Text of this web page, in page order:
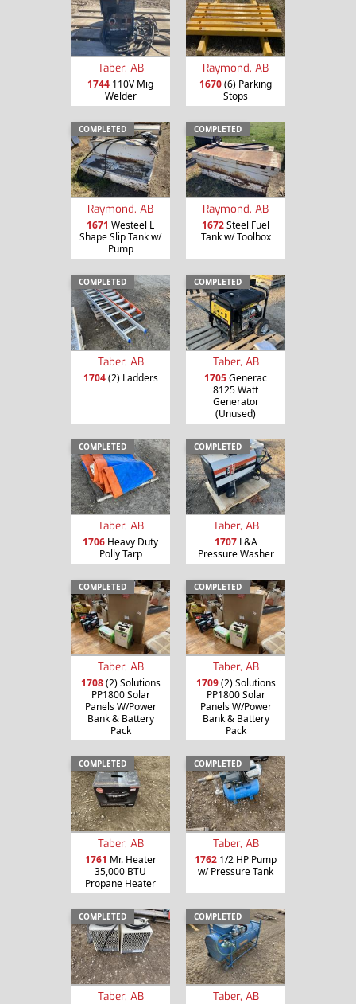
Taber, AB
1744 110V Mig
Welder
Raymond, AB
1670(6) Parking
Stops
COMPLETED
Raymond, AB
1671 Westeel L
Shape Slip Tank w/
Pump
COMPLETED
Raymond, AB
1672Steel Fuel
Tank w/ Toolbox
COMPLETED
Taber, AB
1704(2) Ladders
COMPLETED
Taber, AB
1705Generac
8125 Watt
Generator
(Unused)
COMPLETED
Taber, AB
1706 Heavy Duty
Polly Tarp
COMPLETED
Taber, AB
1707L&A
Pressure Washer
COMPLETED
Taber, AB
1708(2) Solutions
PP1800 Solar
Panels W/Power
Bank & Battery
Pack
COMPLETED
Taber, AB
1709(2) Solutions
PP1800 Solar
Panels W/Power
Bank & Battery
Pack
COMPLETED
Taber, AB
1761 Mr. Heater
35,000 BTU
Propane Heater
COMPLETED
Taber, AB
1762 1/2 HP Pump
w/ Pressure Tank
COMPLETED
Taber, AB
COMPLETED
Taber, AB